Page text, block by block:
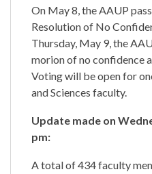
On May 8, the AAUP
Resolution of No
Thursday, May 9, the
morion of no confidence
Voting will be open for
and Sciences faculty.
Update made on
pm:
A total of 434 faculty